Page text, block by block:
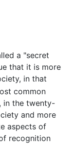
a "secret
that it is more
in that
common
in the twenty-
and more
aspects of
recognition